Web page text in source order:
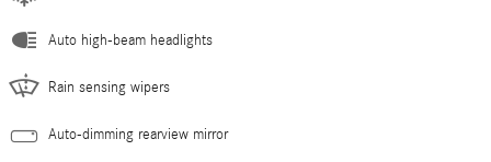
Auto high-beam headlights
Rain sensing wipers
Auto-dimming rearview mirror